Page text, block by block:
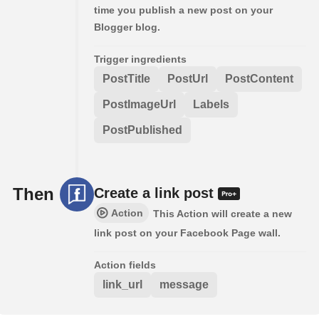
time you publish a new post on your
Blogger blog.
Trigger ingredients
PostTitle PostUrl PostContent
PostImageUrl Labels
PostPublished
Then Create a link post
Action
This Action will create a new
link post on your Facebook Page wall.
Action fields
link_url message